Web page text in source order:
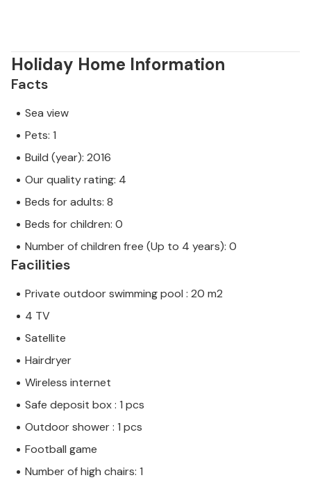
Holiday Home Information
Facts
Sea view
Pets: 1
Build (year): 2016
Our quality rating: 4
Beds for adults: 8
Beds for children: 0
Number of children free (Up to 4 years): 0
Facilities
Private outdoor swimming pool : 20 m2
4 TV
Satellite
Hairdryer
Wireless internet
Safe deposit box : 1 pcs
Outdoor shower : 1 pcs
Football game
Number of high chairs: 1